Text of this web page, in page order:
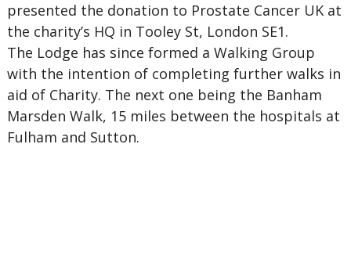
presented the donation to Prostate Cancer UK at
the charity’s HQ in Tooley St, London SE1.
The Lodge has since formed a Walking Group
with the intention of completing further walks in
aid of Charity. The next one being the Banham
Marsden Walk, 15 miles between the hospitals at
Fulham and Sutton.